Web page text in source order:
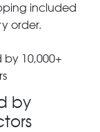
included
order.
by